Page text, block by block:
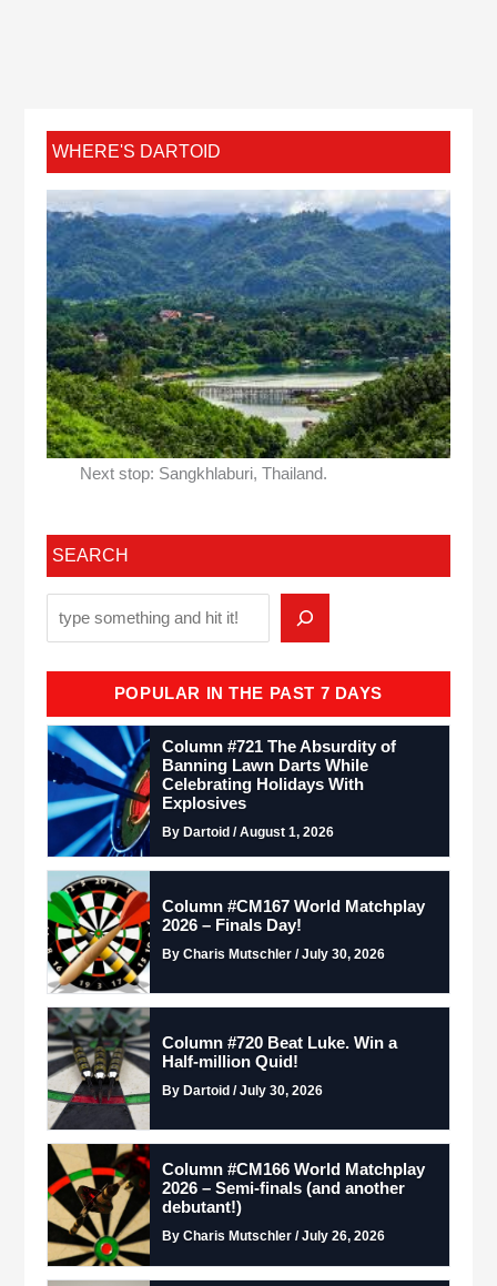
WHERE'S DARTOID
Next stop: Sangkhlaburi, Thailand.
SEARCH
POPULAR IN THE PAST 7 DAYS
Column #721 The Absurdity of
Banning Lawn Darts While
Celebrating Holidays With
Explosives
By Dartoid / August 1, 2026
Column #CM167 World Matchplay
2026 – Finals Day!
By Charis Mutschler / July 30, 2026
Column #720 Beat Luke. Win a
Half-million Quid!
By Dartoid / July 30, 2026
Column #CM166 World Matchplay
2026 – Semi-finals (and another
debutant!)
By Charis Mutschler / July 26, 2026